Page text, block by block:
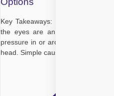
Key Takeaways: Eye pain and
the eyes are an extension of the
pressure in or around the eyes
head. Simple causes